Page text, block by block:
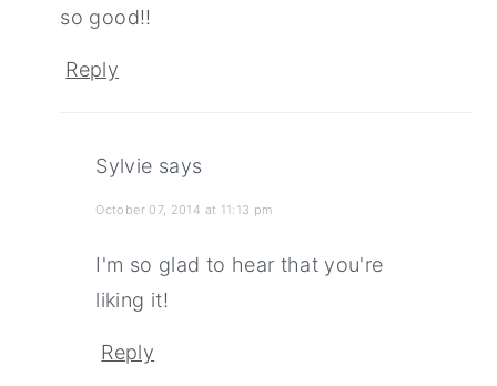
so good!!
Reply
Sylvie says
October 07, 2014 at 11:13 pm
I'm so glad to hear that you're
liking it!
Reply